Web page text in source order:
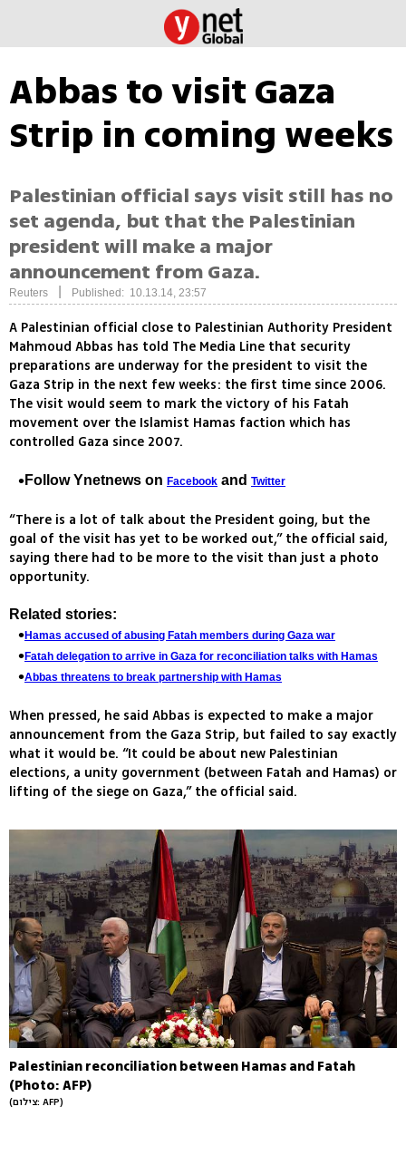
Abbas to visit Gaza
Strip in coming weeks
Palestinian official says visit still has no
set agenda, but that the Palestinian
president will make a major
announcement from Gaza.
Reuters Published: 10.13.14, 23:57
A Palestinian official close to Palestinian Authority President
Mahmoud Abbas has told The Media Line that security
preparations are underway for the president to visit the
Gaza Strip in the next few weeks: the first time since 2006.
The visit would seem to mark the victory of his Fatah
movement over the Islamist Hamas faction which has
controlled Gaza since 2007.
Follow Ynetnews on Facebook and Twitter
“There is a lot of talk about the President going, but the
goal of the visit has yet to be worked out,” the official said,
saying there had to be more to the visit than just a photo
opportunity.
Related stories:
Hamas accused of abusing Fatah members during Gaza war
Fatah delegation to arrive in Gaza for reconciliation talks with Hamas
Abbas threatens to break partnership with Hamas
When pressed, he said Abbas is expected to make a major
announcement from the Gaza Strip, but failed to say exactly
what it would be. “It could be about new Palestinian
elections, a unity government (between Fatah and Hamas) or
lifting of the siege on Gaza,” the official said.
Palestinian reconciliation between Hamas and Fatah
(Photo: AFP)
(צילום: AFP)